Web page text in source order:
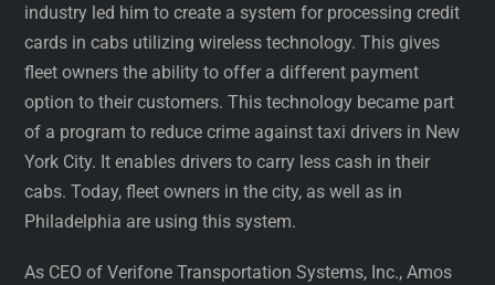
industry led him to create a system for processing credit
cards in cabs utilizing wireless technology. This gives
fleet owners the ability to offer a different payment
option to their customers. This technology became part
of a program to reduce crime against taxi drivers in New
York City. It enables drivers to carry less cash in their
cabs. Today, fleet owners in the city, as well as in
Philadelphia are using this system.
As CEO of Verifone Transportation Systems, Inc., Amos